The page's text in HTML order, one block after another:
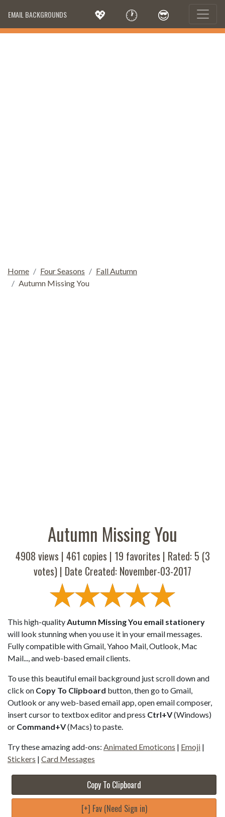
EMAIL BACKGROUNDS 💖 🕐 😎
Home Four Seasons
Fall Autumn
Autumn Missing You
Autumn Missing You
4908 views | 461 copies | 19 favorites | Rated: 5 (3
votes) | Date Created: November-03-2017
This high-qualityAutumn Missing You email stationery
will look stunning when you use it in your email messages.
Fully compatible with Gmail, Yahoo Mail, Outlook, Mac
Mail..., and web-based email clients.
To use this beautiful email background just scroll down and
click on Copy To Clipboard button, then go to Gmail,
Outlook or any web-based email app, open email composer,
insert cursor to textbox editor and press Ctrl+V(Windows)
or Command+V(Macs) to paste.
Try these amazing add-ons: Animated Emoticons | Emoji |
Stickers | Card Messages
Copy To Clipboard
[+] Fav (Need Sign in)